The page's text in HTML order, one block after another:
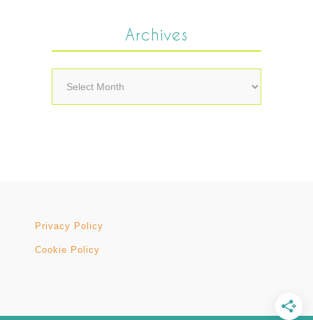
Archives
Archives
Privacy Policy
Cookie Policy